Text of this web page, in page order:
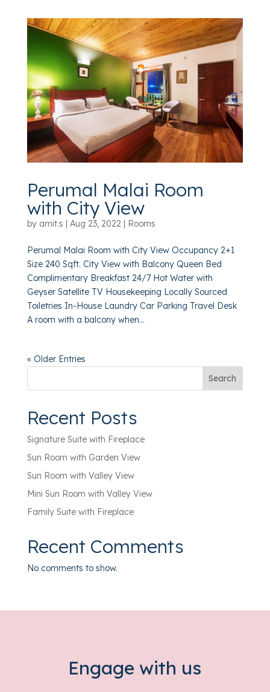
Perumal Malai Room
with City View
by amit.s | Aug 23, 2022| Rooms
Perumal Malai Room with City View Occupancy 2+1
Size 240 Sqft. City View with Balcony Queen Bed
Complimentary Breakfast 24/7 Hot Water with
Geyser Satellite TV Housekeeping Locally Sourced
Toiletries In-House Laundry Car Parking Travel Desk
A room with a balcony when...
« Older Entries
Search
Recent Posts
Signature Suite with Fireplace
Sun Room with Garden View
Sun Room with Valley View
Mini Sun Room with Valley View
Family Suite with Fireplace
Recent Comments
No comments to show.
Engage with us